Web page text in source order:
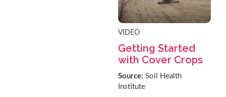
VIDEO
Getting Started
with Cover Crops
Source:Soil Health
Institute